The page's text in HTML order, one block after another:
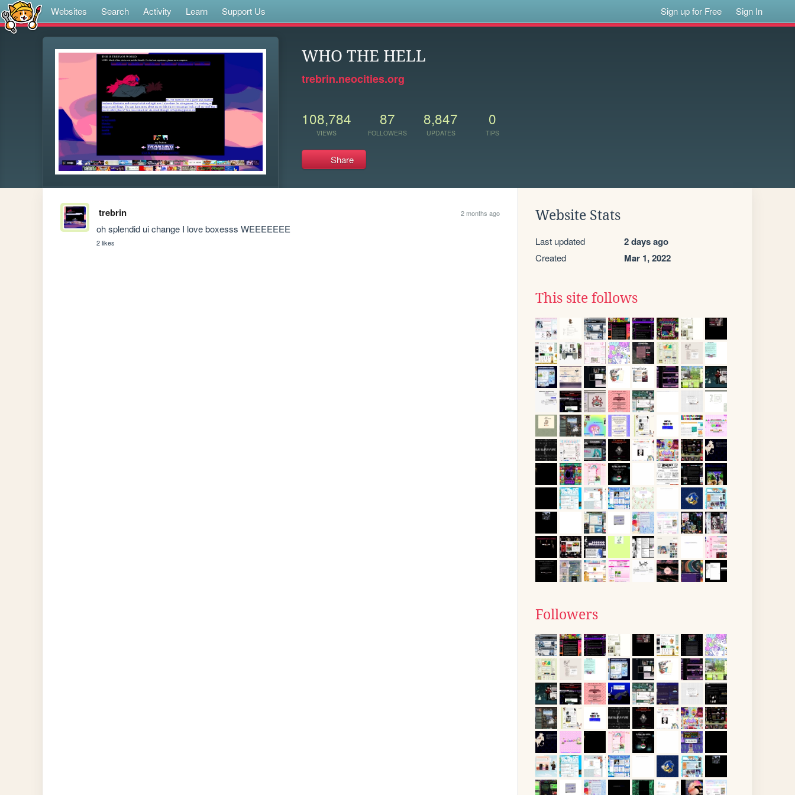
Websites Search Activity Learn Support Us Sign up for Free Sign In
WHO THE HELL
trebrin.neocities.org
108,784
VIEWS
87
FOLLOWERS
8,847
UPDATES
0
TIPS
Share
trebrin 2 months ago
oh splendid ui change I love boxesss WEEEEEEE
2 likes
Website Stats
Last updated 2 days ago
Created Mar 1, 2022
This site follows
Followers